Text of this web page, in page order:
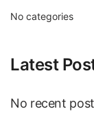
No categories
Latest
No recent